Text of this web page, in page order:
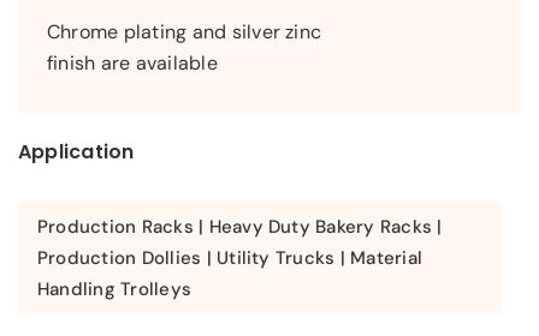
Chrome plating and silver zinc
finish are available
Application
Production Racks | Heavy Duty Bakery Racks |
Production Dollies | Utility Trucks | Material
Handling Trolleys